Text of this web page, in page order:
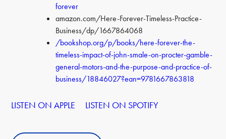
forever
amazon.com/Here-Forever-Timeless-Practice-
Business/dp/1667864068
/bookshop.org/p/books/here-forever-the-
timeless-impact-of-john-smale-on-procter-gamble-
general-motors-and-the-purpose-and-practice-of-
business/18846027?ean=9781667863818
LISTEN ON APPLE LISTEN ON SPOTIFY